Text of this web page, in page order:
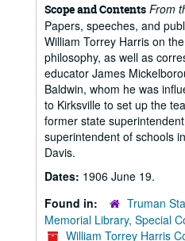
Scope and Contents From
Papers, speeches, and
William Torrey Harris on
philosophy, as well as
educator James
Baldwin, whom he was
to Kirksville to set up the
former state
superintendent of schools
Davis.
Dates: 1906 June 19.
Found in:
Truman
Memorial Library, Special
William Torrey Harris